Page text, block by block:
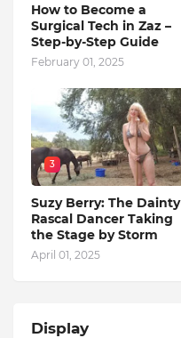
How to Become a
Surgical Tech in Zaz –
Step-by-Step Guide
February 01, 2025
3
Suzy Berry: The Dainty
Rascal Dancer Taking
the Stage by Storm
April 01, 2025
Display